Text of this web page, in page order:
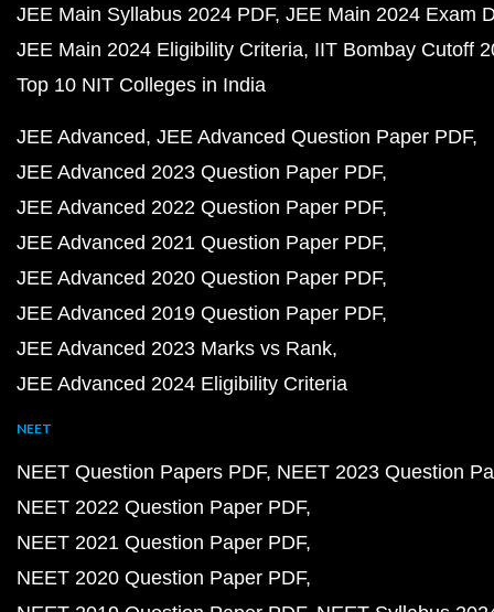
JEE Main Syllabus 2024 PDF JEE Main 2024 Exam
JEE Main 2024 Eligibility Criteria IIT Bombay Cutoff
Top 10 NIT Colleges in India
JEE Advanced JEE Advanced Question Paper PDF
JEE Advanced 2023 Question Paper PDF
JEE Advanced 2022 Question Paper PDF
JEE Advanced 2021 Question Paper PDF
JEE Advanced 2020 Question Paper PDF
JEE Advanced 2019 Question Paper PDF
JEE Advanced 2023 Marks vs Rank
JEE Advanced 2024 Eligibility Criteria
NEET
NEET Question Papers PDF NEET 2023 Question
NEET 2022 Question Paper PDF
NEET 2021 Question Paper PDF
NEET 2020 Question Paper PDF